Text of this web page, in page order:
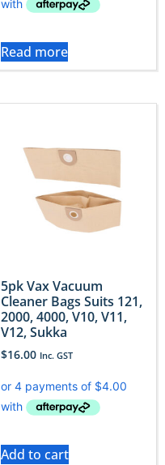
Read more
5pk Vax Vacuum
Cleaner Bags Suits 121,
2000, 4000, V10, V11,
V12, Sukka
$16.00 Inc. GST
Add to cart